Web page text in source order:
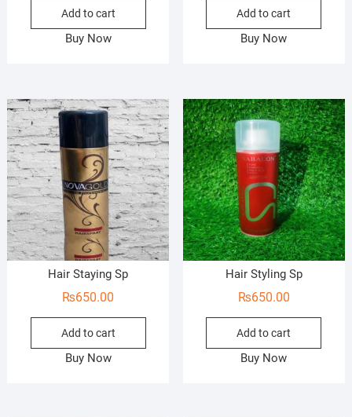
Add to cart
Buy Now
Add to cart
Buy Now
Hair Staying Sp
₨650.00
Add to cart
Buy Now
Hair Styling Sp
₨650.00
Add to cart
Buy Now